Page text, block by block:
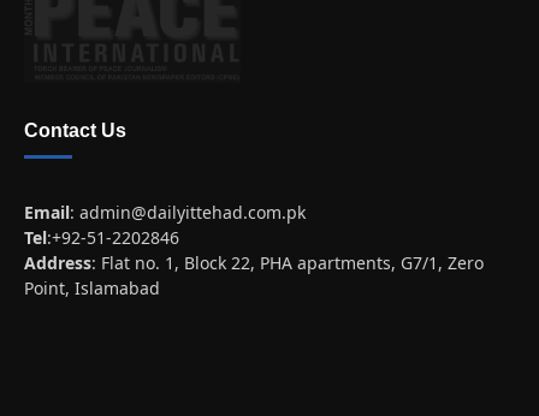
Contact Us
Email: admin@dailyittehad.com.pk
Tel:+92-51-2202846
Address: Flat no. 1, Block 22, PHA apartments, G7/1, Zero
Point, Islamabad